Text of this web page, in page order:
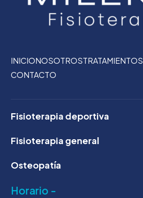
INICIONOSOTROSTRATAMIENTOS
CONTACTO
Fisioterapia deportiva
Fisioterapia general
Osteopatía
Horario -